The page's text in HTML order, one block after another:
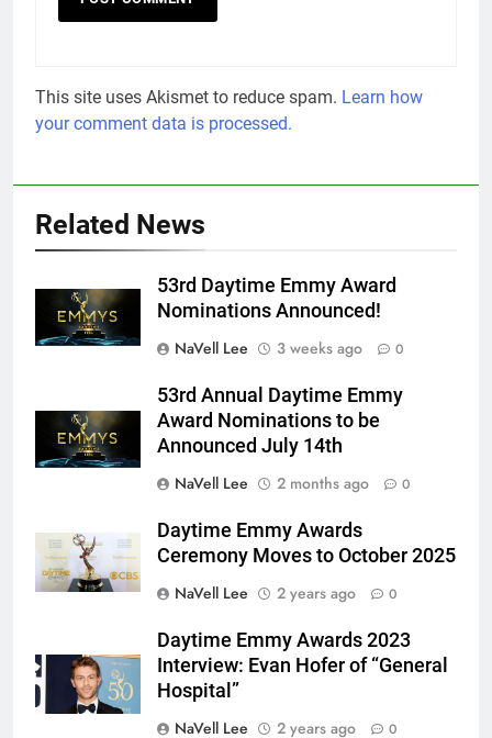
This site uses Akismet to reduce spam. Learn how
your comment data is processed.
Related News
53rd Daytime Emmy Award
Nominations Announced!
NaVell Lee
3 weeks ago 0
53rd Annual Daytime Emmy
Award Nominations to be
Announced July 14th
NaVell Lee
2 months ago 0
Daytime Emmy Awards
Ceremony Moves to October 2025
NaVell Lee
2 years ago 0
Daytime Emmy Awards 2023
Interview: Evan Hofer of “General
Hospital”
NaVell Lee
2 years ago 0